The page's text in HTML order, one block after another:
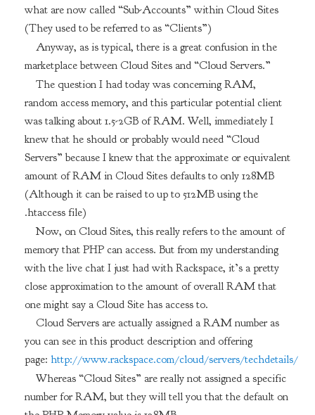
what are now called “Sub-Accounts” within Cloud Sites
(They used to be referred to as “Clients”)
Anyway, as is typical, there is a great confusion in the
marketplace between Cloud Sites and “Cloud Servers.”
The question I had today was concerning RAM,
random access memory, and this particular potential client
was talking about 1.5-2GB of RAM. Well, immediately I
knew that he should or probably would need “Cloud
Servers” because I knew that the approximate or equivalent
amount of RAM in Cloud Sites defaults to only 128MB
(Although it can be raised to up to 512MB using the
.htaccess file)
Now, on Cloud Sites, this really refers to the amount of
memory that PHP can access. But from my understanding
with the live chat I just had with Rackspace, it’s a pretty
close approximation to the amount of overall RAM that
one might say a Cloud Site has access to.
Cloud Servers are actually assigned a RAM number as
you can see in this product description and offering
page: http://www.rackspace.com/cloud/servers/techdetails/
Whereas “Cloud Sites” are really not assigned a specific
number for RAM, but they will tell you that the default on